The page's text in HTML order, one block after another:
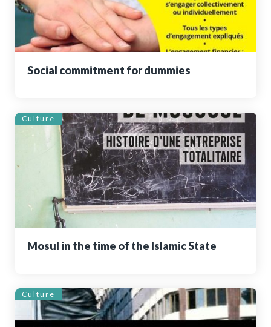
Social commitment for dummies
Culture
Mosul in the time of the Islamic State
Culture